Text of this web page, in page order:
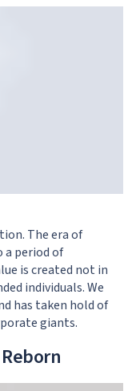
The era of
a period of
is created not in
individuals. We
has taken hold of
giants.